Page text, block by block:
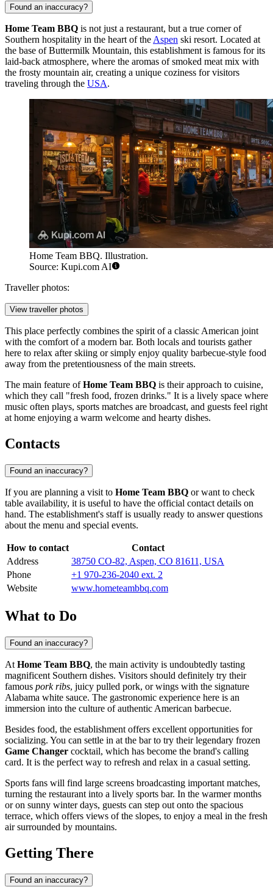
Found an inaccuracy?
Home Team BBQ is not just a restaurant, but a true corner of
Southern hospitality in the heart of the Aspen ski resort. Located at
the base of Buttermilk Mountain, this establishment is famous for its
laid-back atmosphere, where the aromas of smoked meat mix with
the frosty mountain air, creating a unique coziness for visitors
traveling through the USA.
Home Team BBQ. Illustration.
Source: Kupi.com AI
Traveller photos:
View traveller photos
This place perfectly combines the spirit of a classic American joint
with the comfort of a modern bar. Both locals and tourists gather
here to relax after skiing or simply enjoy quality barbecue-style food
away from the pretentiousness of the main streets.
The main feature ofHome Team BBQ is their approach to cuisine,
which they call "fresh food, frozen drinks." It is a lively space where
music often plays, sports matches are broadcast, and guests feel right
at home enjoying a warm welcome and hearty dishes.
Contacts
Found an inaccuracy?
If you are planning a visit to Home Team BBQ or want to check
table availability, it is useful to have the official contact details on
hand. The establishment's staff is usually ready to answer questions
about the menu and special events.
How to contact
Contact
Address
38750 CO-82, Aspen, CO 81611, USA
Phone
+1 970-236-2040 ext. 2
Website
www.hometeambbq.com
What to Do
Found an inaccuracy?
At Home Team BBQ, the main activity is undoubtedly tasting
magnificent Southern dishes. Visitors should definitely try their
famous pork ribs, juicy pulled pork, or wings with the signature
Alabama white sauce. The gastronomic experience here is an
immersion into the culture of authentic American barbecue.
Besides food, the establishment offers excellent opportunities for
socializing. You can settle in at the bar to try their legendary frozen
Game Changer cocktail, which has become the brand's calling
card. It is the perfect way to refresh and relax in a casual setting.
Sports fans will find large screens broadcasting important matches,
turning the restaurant into a lively sports bar. In the warmer months
or on sunny winter days, guests can step out onto the spacious
terrace, which offers views of the slopes, to enjoy a meal in the fresh
air surrounded by mountains.
Getting There
Found an inaccuracy?